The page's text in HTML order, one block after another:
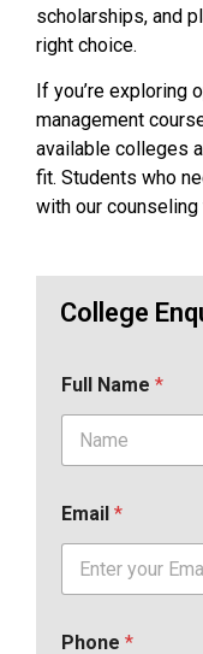
scholarships, and
right choice.
If you’re exploring
management
available colleges
fit. Students who
with our
College
Full Name *
Email *
Phone *